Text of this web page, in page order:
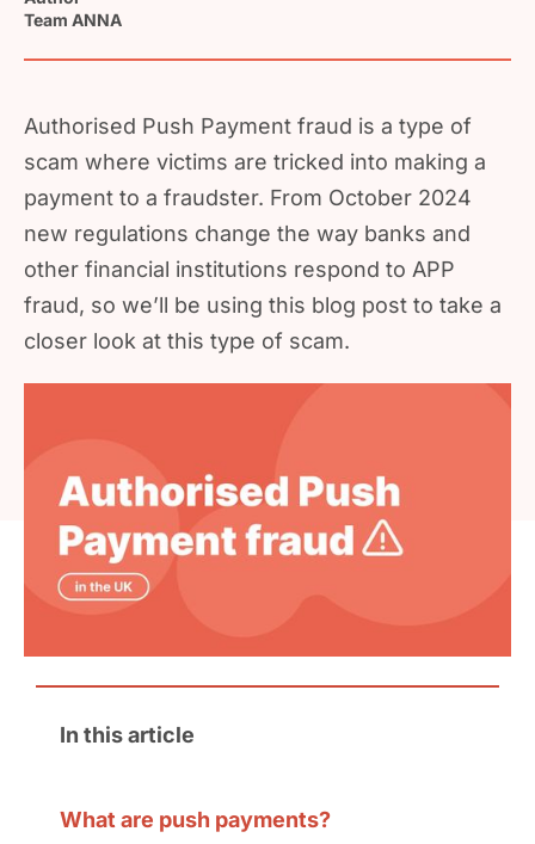
Team ANNA
Authorised Push Payment fraud is a type of
scam where victims are tricked into making a
payment to a fraudster. From October 2024
new regulations change the way banks and
other financial institutions respond to APP
fraud, so we’ll be using this blog post to take a
closer look at this type of scam.
In this article
What are push payments?